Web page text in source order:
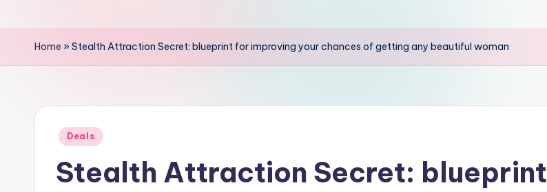
o
Home »Stealth Attraction Secret: blueprint for improving your chances of getting any beautiful woman
Posted
Deals
Stealth Attraction Secret: blueprint